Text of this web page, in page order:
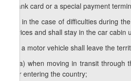
a bank card or a special payment
e.d) in the case of difficulties during
services and shall stay in the car
e.e) a motor vehicle shall leave the
e.e.a) when moving in transit
after entering the country;